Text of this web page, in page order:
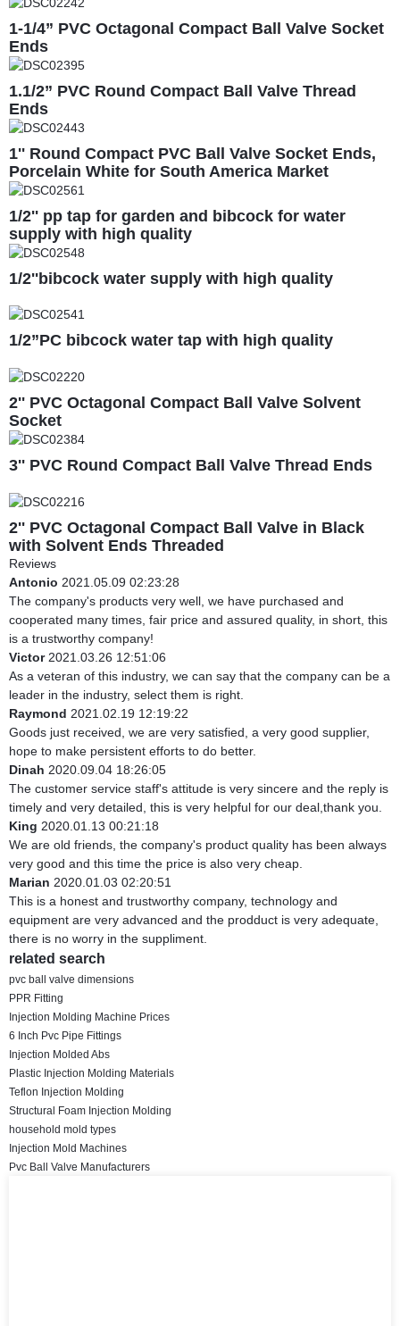
1-1/4” PVC Octagonal Compact Ball Valve Socket
Ends
1.1/2” PVC Round Compact Ball Valve Thread
Ends
1'' Round Compact PVC Ball Valve Socket Ends,
Porcelain White for South America Market
1/2'' pp tap for garden and bibcock for water
supply with high quality
1/2''bibcock water supply with high quality
1/2”PC bibcock water tap with high quality
2'' PVC Octagonal Compact Ball Valve Solvent
Socket
3'' PVC Round Compact Ball Valve Thread Ends
2'' PVC Octagonal Compact Ball Valve in Black
with Solvent Ends Threaded
Reviews
Antonio 2021.05.09 02:23:28
The company's products very well, we have purchased and
cooperated many times, fair price and assured quality, in short, this
is a trustworthy company!
Victor2021.03.26 12:51:06
As a veteran of this industry, we can say that the company can be a
leader in the industry, select them is right.
Raymond 2021.02.19 12:19:22
Goods just received, we are very satisfied, a very good supplier,
hope to make persistent efforts to do better.
Dinah 2020.09.04 18:26:05
The customer service staff's attitude is very sincere and the reply is
timely and very detailed, this is very helpful for our deal,thank you.
King 2020.01.13 00:21:18
We are old friends, the company's product quality has been always
very good and this time the price is also very cheap.
Marian 2020.01.03 02:20:51
This is a honest and trustworthy company, technology and
equipment are very advanced and the prodduct is very adequate,
there is no worry in the suppliment.
related search
pvc ball valve dimensions
PPR Fitting
Injection Molding Machine Prices
6 Inch Pvc Pipe Fittings
Injection Molded Abs
Plastic Injection Molding Materials
Teflon Injection Molding
Structural Foam Injection Molding
household mold types
Injection Mold Machines
Pvc Ball Valve Manufacturers